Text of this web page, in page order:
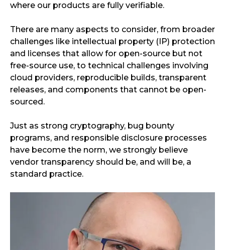
where our products are fully verifiable.
There are many aspects to consider, from broader
challenges like intellectual property (IP) protection
and licenses that allow for open-source but not
free-source use, to technical challenges involving
cloud providers, reproducible builds, transparent
releases, and components that cannot be open-
sourced.
Just as strong cryptography, bug bounty
programs, and responsible disclosure processes
have become the norm, we strongly believe
vendor transparency should be, and will be, a
standard practice.